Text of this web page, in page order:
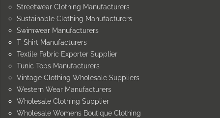
Streetwear Clothing Manufacturers
Sustainable Clothing Manufacturers
Swimwear Manufacturers
T-Shirt Manufacturers
Textile Fabric Exporter Supplier
Tunic Tops Manufacturers
Vintage Clothing Wholesale Suppliers
Western Wear Manufacturers
Wholesale Clothing Supplier
Wholesale Womens Boutique Clothing